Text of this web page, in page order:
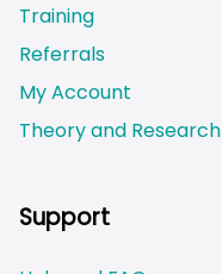
Training
Referrals
My Account
Theory and Research
Support